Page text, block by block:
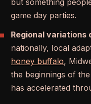
game day parties.
Regional variations
nationally, local
honey buffalo,
the beginnings of
has accelerated